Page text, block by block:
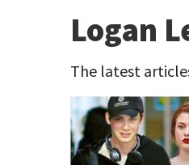
Logan
The latest